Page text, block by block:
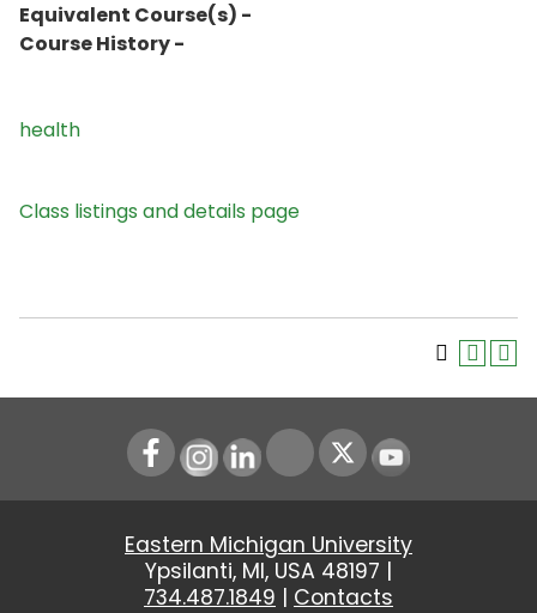
Equivalent Course(s) -
Course History -
health
Class listings and details page
Instagram
LinkedIn Youtube
Eastern Michigan University
Ypsilanti, MI, USA 48197 |
734.487.1849 | Contacts